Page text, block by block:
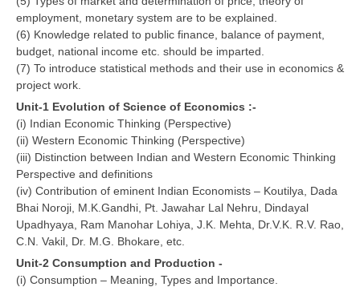
Exams
IIT-JEE
NEET
NDA
CDS
CTET
NEET
NTSE
CCE
employment, monetary system are to be explained.
(6) Knowledge related to public finance, balance of payment,
budget, national income etc. should be imparted.
(7) To introduce statistical methods and their use in economics &
project work.
Unit-1 Evolution of Science of Economics :-
(i) Indian Economic Thinking (Perspective)
(ii) Western Economic Thinking (Perspective)
(iii) Distinction between Indian and Western Economic Thinking
Perspective and definitions
(iv) Contribution of eminent Indian Economists – Koutilya, Dada
Bhai Noroji, M.K.Gandhi, Pt. Jawahar Lal Nehru, Dindayal
Upadhyaya, Ram Manohar Lohiya, J.K. Mehta, Dr.V.K. R.V. Rao,
C.N. Vakil, Dr. M.G. Bhokare, etc.
Unit-2 Consumption and Production -
(i) Consumption – Meaning, Types and Importance.